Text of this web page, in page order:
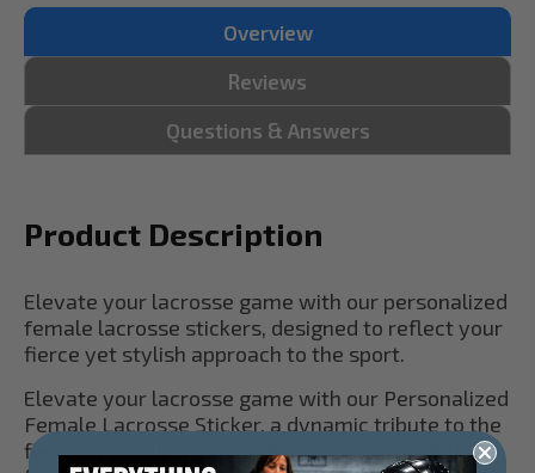
Overview
Reviews
Questions & Answers
Product Description
Elevate your lacrosse game with our personalized
female lacrosse stickers, designed to reflect your
fierce yet stylish approach to the sport.
Elevate your lacrosse game with our Personalized
Female Lacrosse Sticker, a dynamic tribute to the
fierce and skilled lady laxers who dominate the